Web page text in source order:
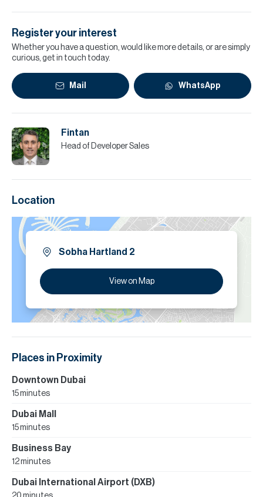
Register your interest
Whether you have a question, would like more details, or are simply
curious, get in touch today.
Mail WhatsApp
Fintan
Head of Developer Sales
Location
Sobha Hartland 2
View on Map
Places in Proximity
Downtown Dubai
15 minutes
Dubai Mall
15 minutes
Business Bay
12 minutes
Dubai International Airport (DXB)